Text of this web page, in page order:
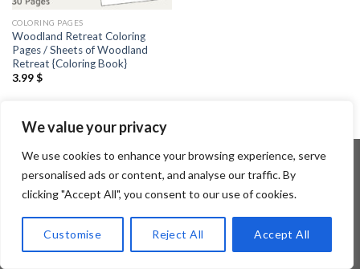
We value your privacy
We use cookies to enhance your browsing experience, serve
personalised ads or content, and analyse our traffic. By
clicking "Accept All", you consent to our use of cookies.
Customise Reject All Accept All
COLORING PAGES
Woodland Retreat Coloring
Pages / Sheets of Woodland
Retreat {Coloring Book}
3.99$
Copyright 2026 ©Flatsome Theme